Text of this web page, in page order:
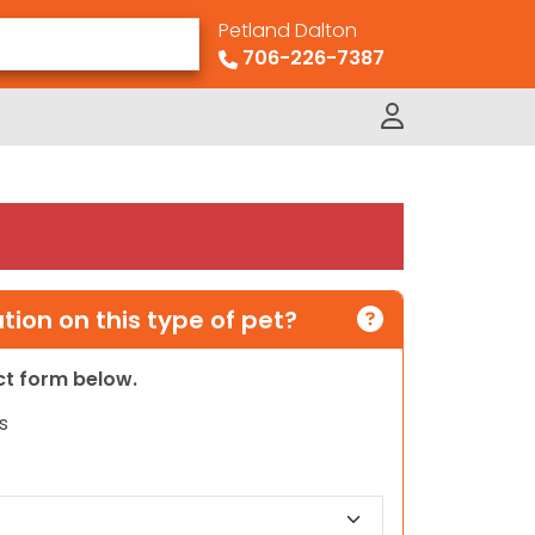
Petland Dalton
706-226-7387
on this type of pet?
form below.